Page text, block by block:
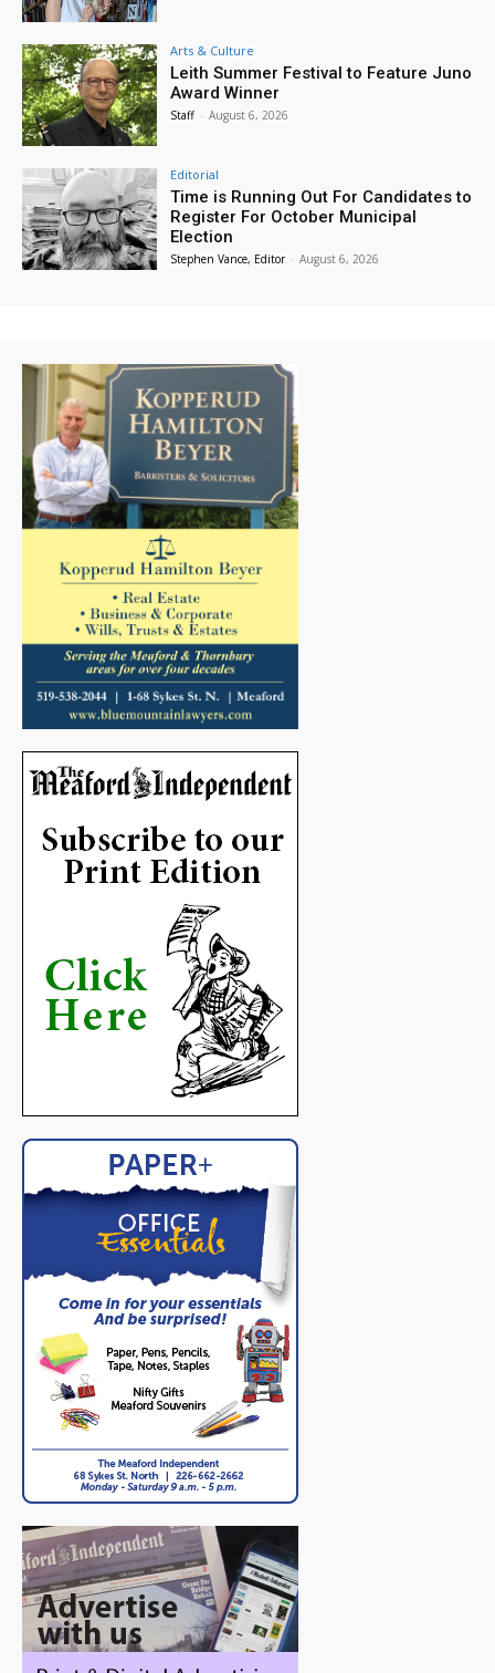
Arts & Culture
Leith Summer Festival to Feature Juno
Award Winner
Staff - August 6, 2026
Editorial
Time is Running Out For Candidates to
Register For October Municipal
Election
Stephen Vance, Editor - August 6, 2026